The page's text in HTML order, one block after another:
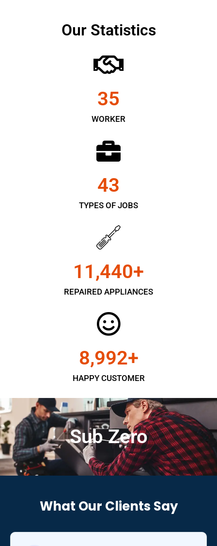
Our Statistics
WORKER
35
TYPES OF JOBS
43
REPAIRED APPLIANCES
11,450+
HAPPY CUSTOMER
9,000+
Sub Zero
What Our Clients Say